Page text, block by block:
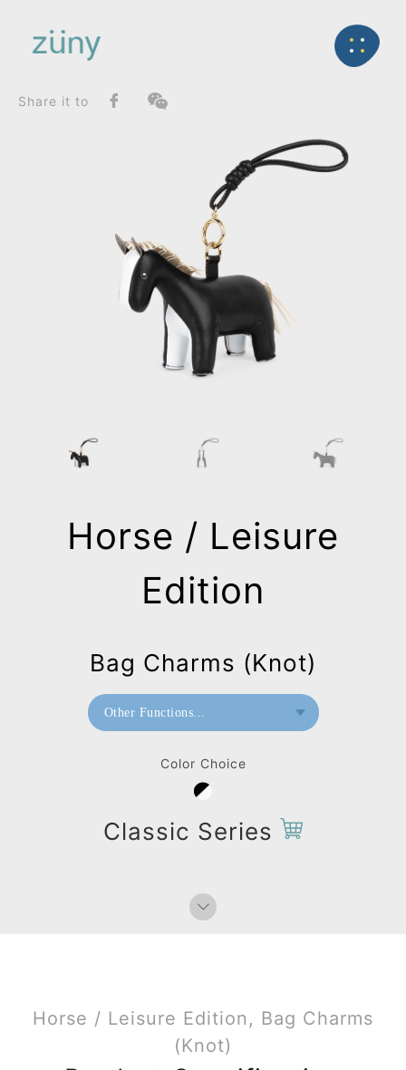
Back
SeriesList
Classic Series
Horse Leisure Edition_Bag Charms (Knot)
Share it to
Color Choice
Classic Series
Horse / Leisure
Edition
Bag Charms (Knot)
Other Functions...
Paperweight
Bag Charms (Strap)
Horse / Leisure Edition, Bag Charms
(Knot)